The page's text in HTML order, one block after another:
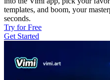
templates, and boom, your
seconds.
Try for Free
Get Started